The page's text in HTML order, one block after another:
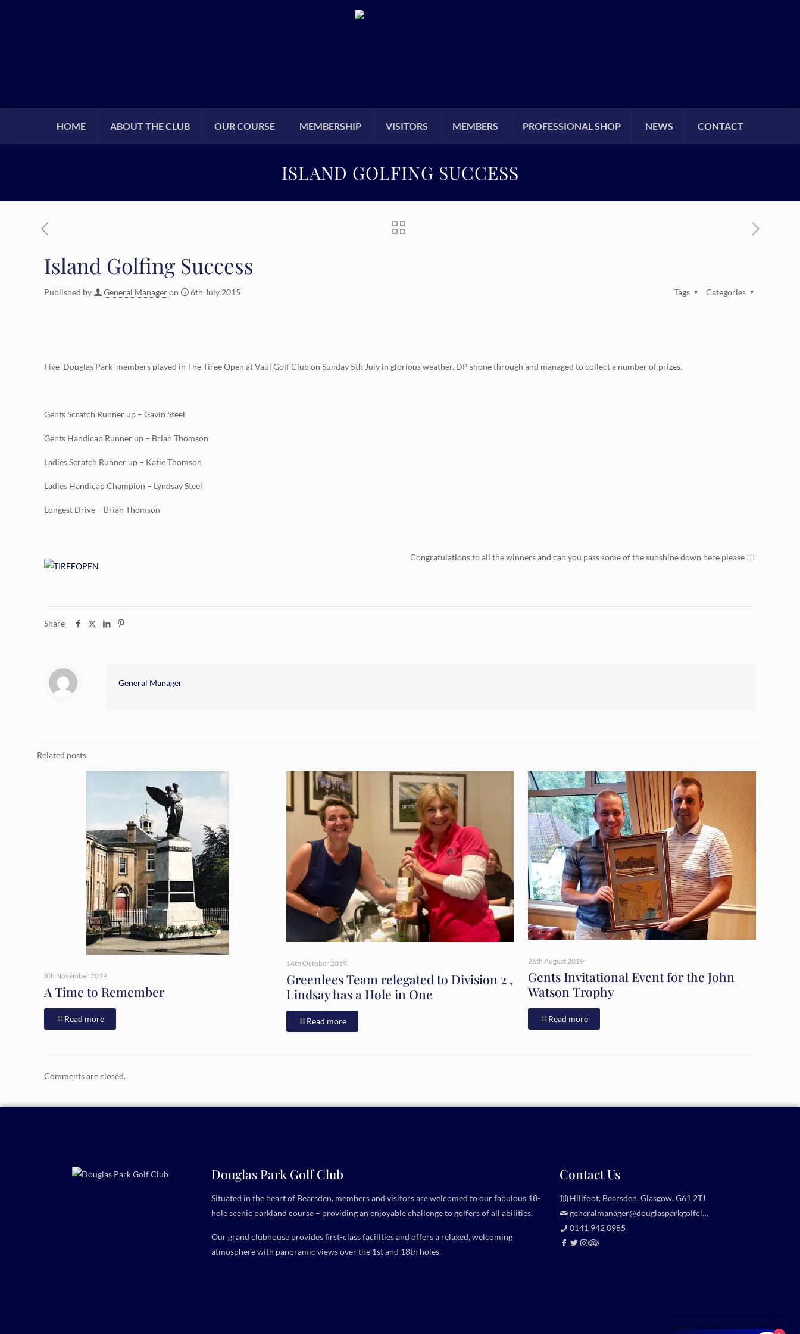
HOME ABOUT THE CLUB OUR COURSE MEMBERSHIP VISITORS MEMBERS PROFESSIONAL SHOP NEWS CONTACT
ISLAND GOLFING SUCCESS
Island Golfing Success
Published by General Manageron 6th July 2015 Categories
Tags
Five Douglas Park members played in The Tiree Open at Vaul Golf Club on Sunday 5th July in glorious weather. DP shone through and managed to collect a number of prizes.
Gents Scratch Runner up – Gavin Steel
Gents Handicap Runner up – Brian Thomson
Ladies Scratch Runner up – Katie Thomson
Ladies Handicap Champion – Lyndsay Steel
Longest Drive – Brian Thomson
Congratulations to all the winners and can you pass some of the sunshine down here please !!!
Share
General Manager
Related posts
8th November 2019
A Time to Remember
Read more
14th October 2019
Greenlees Team relegated to Division 2 ,
Lindsay has a Hole in One
Read more
26th August 2019
Gents Invitational Event for the John
Watson Trophy
Read more
Comments are closed.
Douglas Park Golf Club
Situated in the heart of Bearsden, members and visitors are welcomed to our fabulous 18-
hole scenic parkland course – providing an enjoyable challenge to golfers of all abilities.
Our grand clubhouse provides first-class facilities and offers a relaxed, welcoming
atmosphere with panoramic views over the 1st and 18th holes.
Contact Us
Hillfoot, Bearsden, Glasgow, G61 2TJ
generalmanager@douglasparkgolfclub.co.uk
0141 942 0985